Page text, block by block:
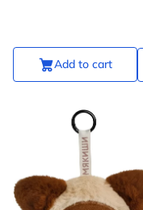
Add to cart